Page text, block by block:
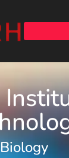
Biology